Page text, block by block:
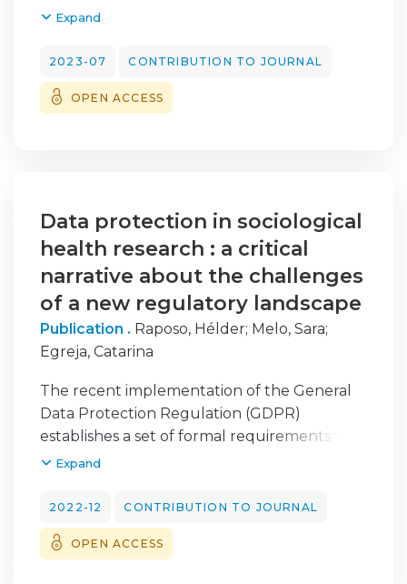
estudo sociológico realizado em Portugal,
particular pressão para o desempenho —
enfermeiros, polícias e jornalistas —, assente
numa metodologia de métodos mistos. Os
exigência da atividade) têm impacto na
gestão do tempo, no sono e na conciliação
com a vida pessoal/familiar. Conclui-se pela
preponderância da índole totalizante do
trabalho.
Expand
2023-07 CONTRIBUTION TO JOURNAL
OPEN ACCESS
Data protection in sociological
health research : a critical
narrative about the challenges
of a new regulatory landscape
Publication . Raposo, Hélder; Melo, Sara;
Egreja, Catarina
The recent implementation of the General
Data Protection Regulation (GDPR)
establishes a set of formal requirements that
reinforce personal data protection, namely,
and dissemination of data on research
participants. With the application of this new
legal provision at the European level, new
Expand
2022-12 CONTRIBUTION TO JOURNAL
OPEN ACCESS